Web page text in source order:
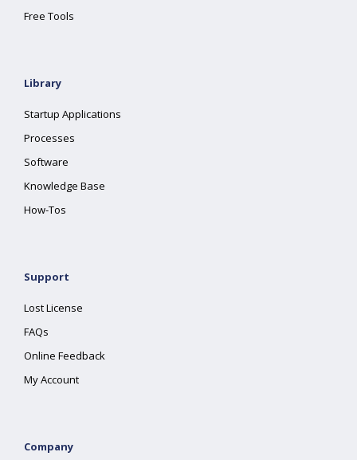
Free Tools
Library
Startup Applications
Processes
Software
Knowledge Base
How-Tos
Support
Lost License
FAQs
Online Feedback
My Account
Company